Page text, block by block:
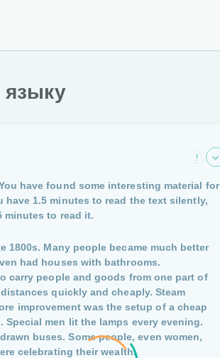
языку
have found some interesting material for
1.5 minutes to read the text silently,
minutes to read it.
Many people became much better
had houses with bathrooms.
carry people and goods from one part of
quickly and cheaply. Steam
improvement was the setup of a cheap
men lit the lamps every evening.
buses. Some people, even women,
celebrating their wealth.